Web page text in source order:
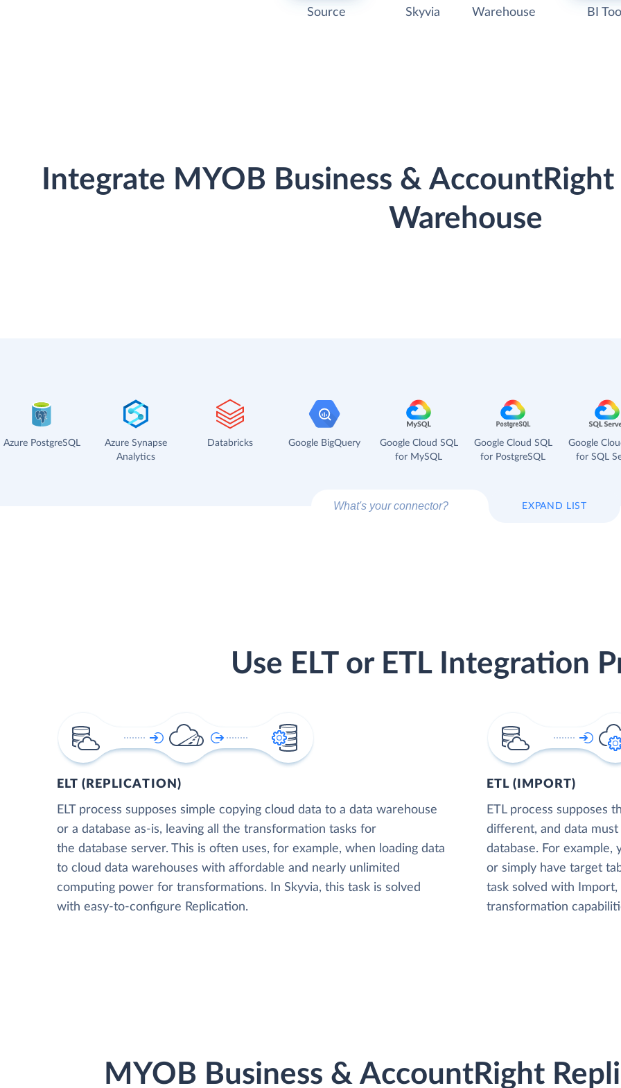
Source Skyvia
Warehouse
BI
Integrate MYOB Business &
Warehouse
Azure PostgreSQL
Azure Synapse
Analytics
Databricks Google BigQuery
Google Cloud SQL
for MySQL
Google Cloud SQL
for PostgreSQL
Google
for SQL
EXPAND LIST
Use ELT or ETL Integration
ELT (REPLICATION)
ELT process supposes simple copying cloud data to a data warehouse
or a database as-is, leaving all the transformation tasks for
the database server. This is often uses, for example, when loading data
to cloud data warehouses with affordable and nearly unlimited
computing power for transformations. In Skyvia, this task is solved
with easy-to-configure Replication.
ETL (IMPORT)
ETL process supposes
different, and data
database. For example,
or simply have target
task solved with
transformation
MYOB Business & AccountRight